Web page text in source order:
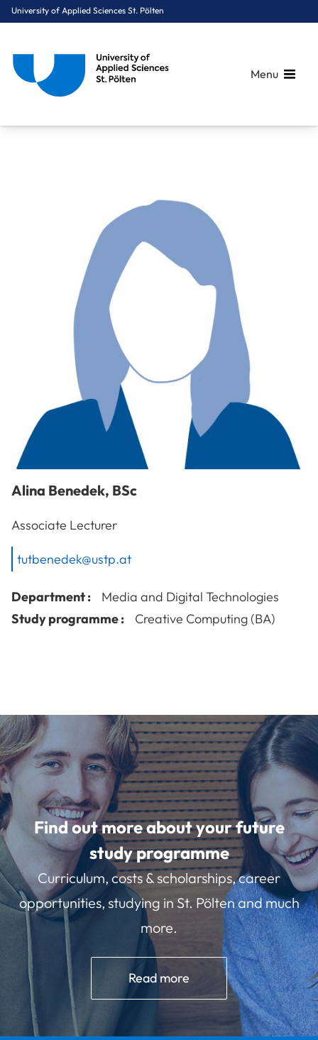
University of Applied Sciences St. Pölten
Menu
Alina Benedek, BSc
Associate Lecturer
tutbenedek@ustp.at
Department :
Media and Digital Technologies
Study programme :
Creative Computing (BA)
Find out more about your future
study programme
Curriculum, costs & scholarships, career
opportunities, studying in St. Pölten and much
more.
Read more